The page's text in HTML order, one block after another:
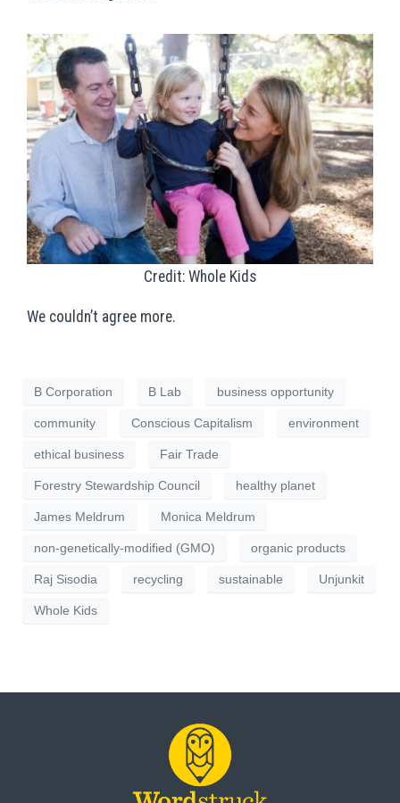
Credit: Whole Kids
We couldn’t agree more.
B Corporation B Lab business opportunity
community Conscious Capitalism environment
ethical business Fair Trade
Forestry Stewardship Council healthy planet
James Meldrum Monica Meldrum
non-genetically-modified (GMO) organic products
Raj Sisodia recycling sustainable Unjunkit
Whole Kids